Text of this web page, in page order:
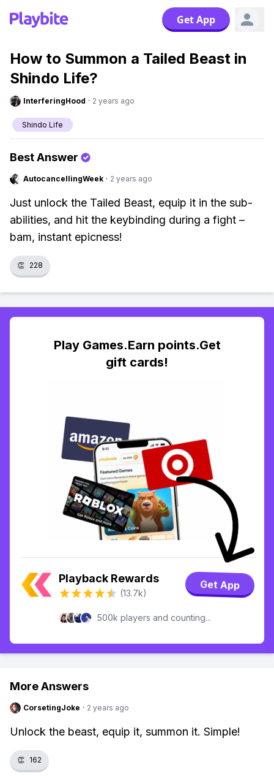
Get App
How to Summon a Tailed Beast in
Shindo Life?
InterferingHood · 2 years ago
Shindo Life
Best Answer
AutocancellingWeek · 2 years ago
Just unlock the Tailed Beast, equip it in the sub-
abilities, and hit the keybinding during a fight –
bam, instant epicness!
👏 228
Play Games.Earn points.Get
gift cards!
Playback Rewards
(13.7k)
Get App
500k players and counting...
More Answers
CorsetingJoke · 2 years ago
Unlock the beast, equip it, summon it. Simple!
👏 162